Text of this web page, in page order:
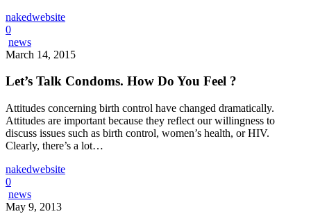
nakedwebsite
0
news
March 14, 2015
Let’s Talk Condoms. How Do You Feel ?
Attitudes concerning birth control have changed dramatically.
Attitudes are important because they reflect our willingness to
discuss issues such as birth control, women’s health, or HIV.
Clearly, there’s a lot…
nakedwebsite
0
news
May 9, 2013